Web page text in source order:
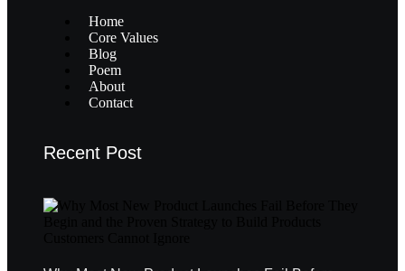
Home
Core Values
Blog
Poem
About
Contact
Recent Post